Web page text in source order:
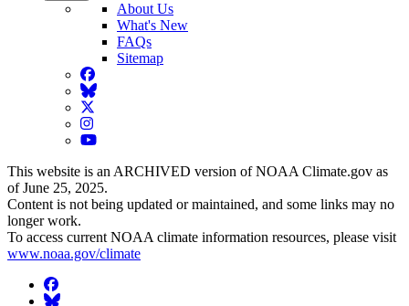
About Us
What's New
FAQs
Sitemap
Facebook
BlueSky
Twitter
Instagram
YouTube
This website is an ARCHIVED version of NOAA Climate.gov as
of June 25, 2025.
Content is not being updated or maintained, and some links may no
longer work.
To access current NOAA climate information resources, please visit
www.noaa.gov/climate
Facebook
BlueSky